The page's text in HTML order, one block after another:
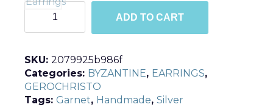
E1684
quantity
ADD TO CART
SKU: 2079925b986f
Categories: BYZANTINE, EARRINGS,
GEROCHRISTO
Tags: Garnet, Handmade, Silver